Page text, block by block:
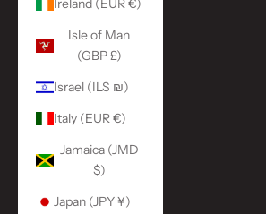
Ireland (EUR €)
Isle of Man
(GBP £)
Israel (ILS ₪)
Italy (EUR €)
Jamaica (JMD
$)
Japan (JPY ¥)